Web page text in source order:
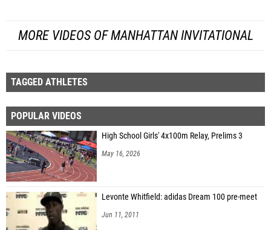
MORE VIDEOS OF MANHATTAN INVITATIONAL
TAGGED ATHLETES
POPULAR VIDEOS
High School Girls' 4x100m Relay, Prelims 3
May 16, 2026
Levonte Whitfield: adidas Dream 100 pre-meet
Jun 11, 2011